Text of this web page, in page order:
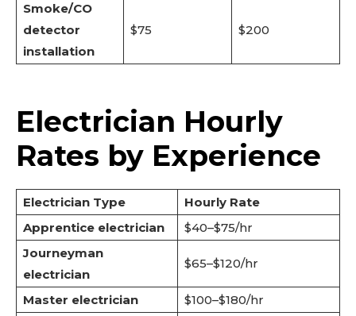
Smoke/CO
detector
installation
$75 $200
Electrician Hourly
Rates by Experience
Electrician Type
Hourly Rate
Apprentice electrician
$40–$75/hr
Journeyman
electrician
$65–$120/hr
Master electrician $100–$180/hr